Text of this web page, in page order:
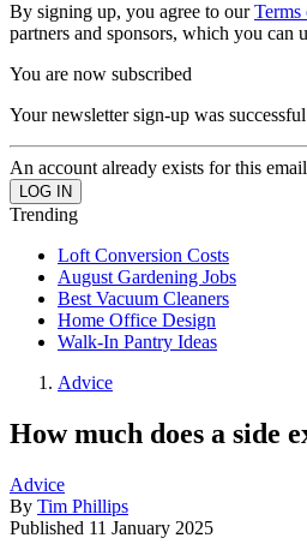
By signing up, you agree to ourTerms
partners and sponsors, which you can
You are now subscribed
Your newsletter sign-up was successful
An account already exists for this
Trending
Loft Conversion Costs
August Gardening Jobs
Best Vacuum Cleaners
Home Office Design
Walk-In Pantry Ideas
Advice
How much does a side
Advice
By Tim Phillips
Published 11 January 2025